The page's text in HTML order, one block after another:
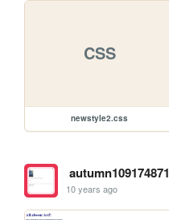
CSS
newstyle2.css
autumn109174871
10 years ago